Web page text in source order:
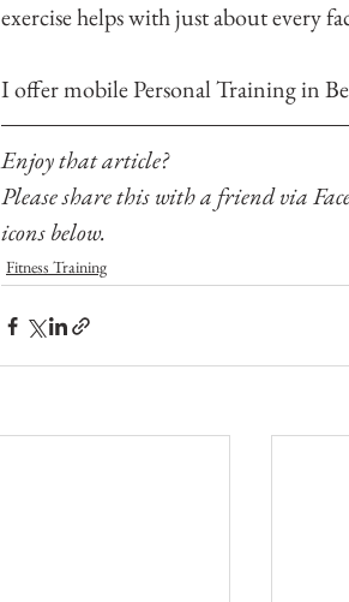
exercise helps with just about every
I offer mobile Personal Training in
Enjoy that article?
Please share this with a friend via
icons below.
Fitness Training